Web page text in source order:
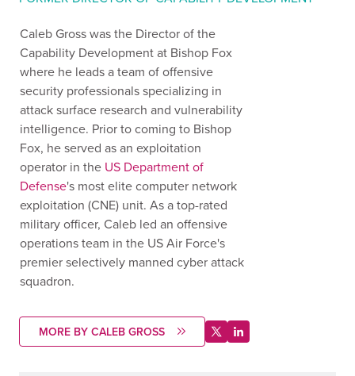
Caleb Gross was the Director of the
Capability Development at Bishop Fox
where he leads a team of offensive
security professionals specializing in
attack surface research and vulnerability
intelligence. Prior to coming to Bishop
Fox, he served as an exploitation
operator in the US Department of
Defense's most elite computer network
exploitation (CNE) unit. As a top-rated
military officer, Caleb led an offensive
operations team in the US Air Force's
premier selectively manned cyber attack
squadron.
MORE BY CALEB GROSS